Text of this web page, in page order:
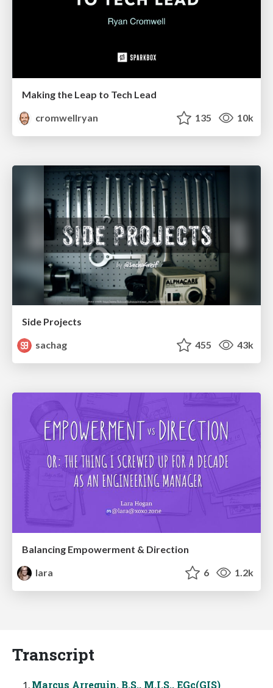
Making the Leap to Tech Lead
cromwellryan
135 10k
Side Projects
sachag
455 43k
Balancing Empowerment & Direction
lara
6 1.2k
Transcript
Marcus Arreguin, B.S., M.I.S., EGc(GIS)